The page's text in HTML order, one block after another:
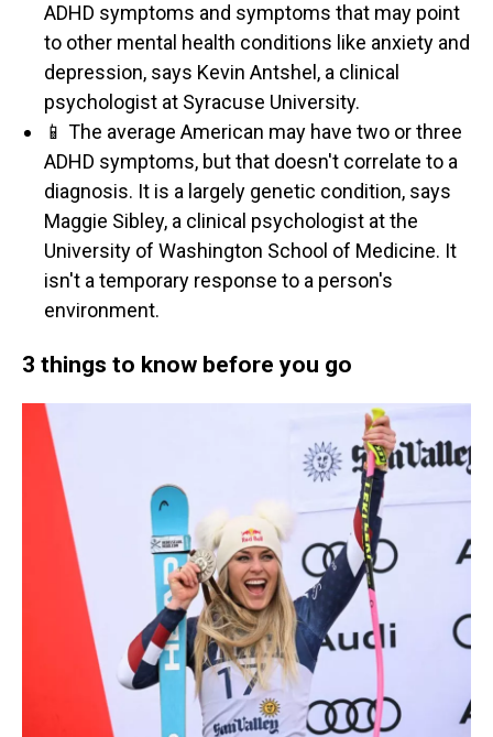
ADHD symptoms and symptoms that may point
to other mental health conditions like anxiety and
depression, says Kevin Antshel, a clinical
psychologist at Syracuse University.
📱 The average American may have two or three
ADHD symptoms, but that doesn't correlate to a
diagnosis. It is a largely genetic condition, says
Maggie Sibley, a clinical psychologist at the
University of Washington School of Medicine. It
isn't a temporary response to a person's
environment.
3 things to know before you go